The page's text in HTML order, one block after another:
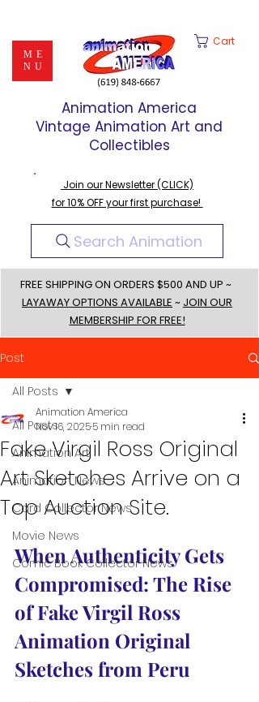
ME
NU
Cart
Join our Newsletter (CLICK)
for 10% OFF your first purchase!
Search Animation
FREE SHIPPING ON ORDERS $500 AND UP ~
LAYAWAY OPTIONS AVAILABLE ~ JOIN OUR
MEMBERSHIP FOR FREE!
Animation America
Vintage Animation Art and
Collectibles
Post
All Posts
Animation Art
Animation News
Card Collector News
Movie News
Comic Book Collector News
All Posts
Fake Virgil Ross Original
Art Sketches Arrive on a
Top Auction Site.
Animation America
Nov 16, 20255 min read
When Authenticity Gets
Compromised: The Rise
of Fake Virgil Ross
Animation Original
Sketches from Peru